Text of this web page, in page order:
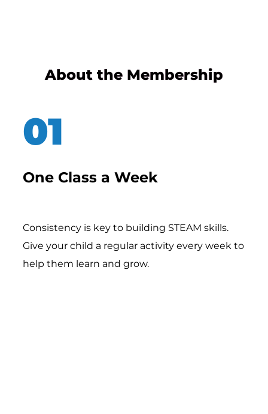
About the Membership
One Class a Week
Consistency is key to building STEAM skills.
Give your child a regular activity every week to
help them learn and grow.